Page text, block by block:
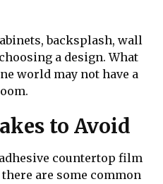
backsplash, wall
a design. What
world may not have a
to Avoid
countertop film
are some common